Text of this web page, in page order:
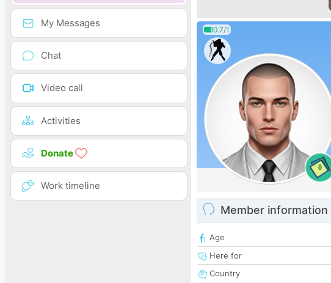
My Messages
Chat
Video call
Activities
Donate
Work timeline
0.7/1
0
Member information
Age
Here for
Country